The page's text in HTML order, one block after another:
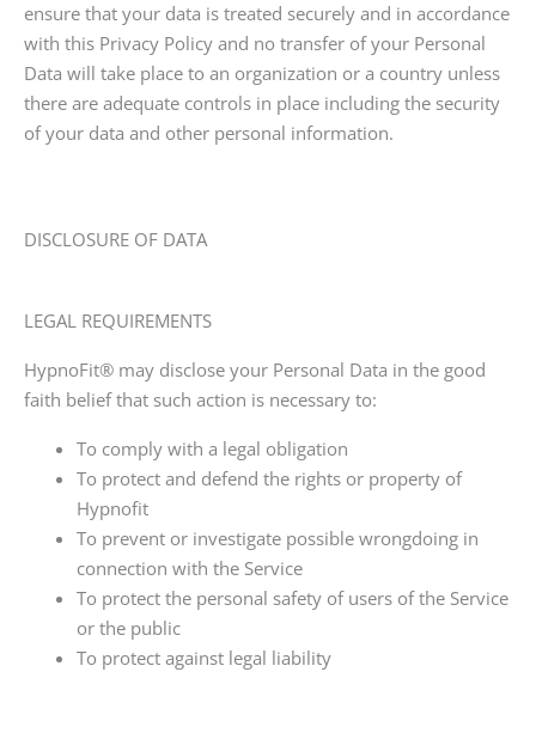
ensure that your data is treated securely and in accordance
with this Privacy Policy and no transfer of your Personal
Data will take place to an organization or a country unless
there are adequate controls in place including the security
of your data and other personal information.
DISCLOSURE OF DATA
LEGAL REQUIREMENTS
HypnoFit® may disclose your Personal Data in the good
faith belief that such action is necessary to:
To comply with a legal obligation
To protect and defend the rights or property of
Hypnofit
To prevent or investigate possible wrongdoing in
connection with the Service
To protect the personal safety of users of the Service
or the public
To protect against legal liability